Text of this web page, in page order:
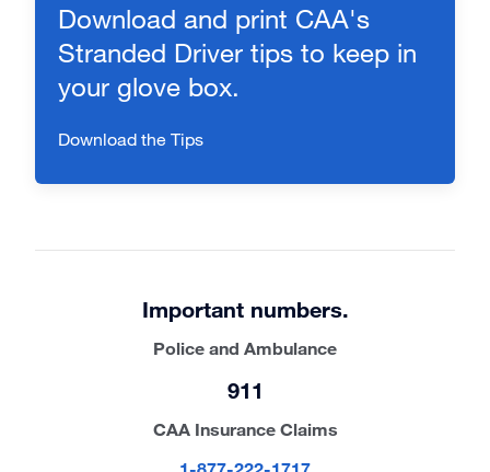
Download and print CAA's
Stranded Driver tips to keep in
your glove box.
Download the Tips
Important numbers.
Police and Ambulance
911
CAA Insurance Claims